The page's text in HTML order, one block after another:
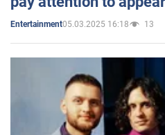
Entertainment05.03.2025 16:18 13